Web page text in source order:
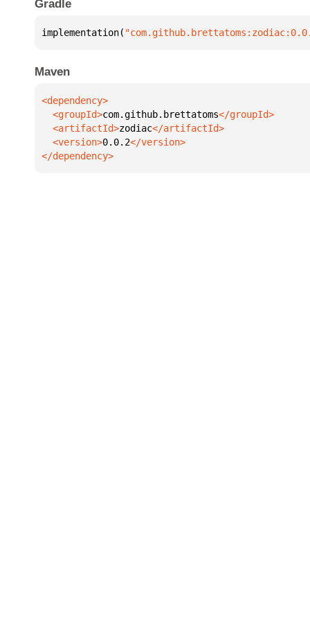
Gradle
implementation(
Maven
  <groupId>
com.github.brettatoms
  <artifactId>
zodiac
  <version>
0.0.2
</dependency>